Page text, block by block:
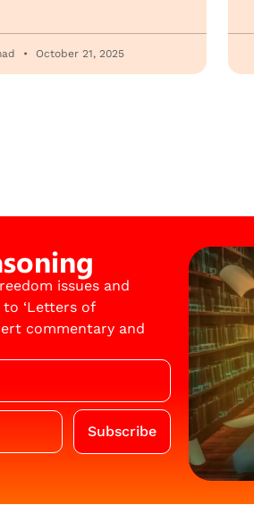
October 21, 2025
issues and
‘Letters of
commentary and
Subscribe